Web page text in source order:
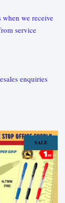
we receive
service
enquiries
SALE